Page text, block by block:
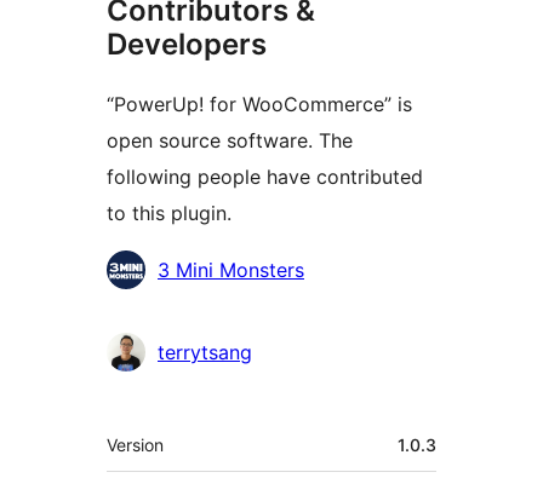
Contributors &
Developers
“PowerUp! for WooCommerce” is
open source software. The
following people have contributed
to this plugin.
Contributors
3 Mini Monsters
terrytsang
Meta
Version 1.0.3